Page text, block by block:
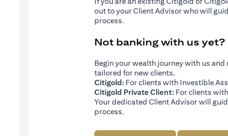
out to your Client Advisor who will
process.
Not banking with us yet?
Begin your wealth journey with us
tailored for new clients.
Citigold: For clients with Investible
Citigold Private Client: For clients
Your dedicated Client Advisor will
process.